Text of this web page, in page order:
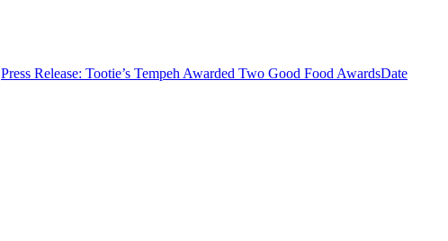
Press Release: Tootie’s Tempeh Awarded Two Good Food AwardsDate